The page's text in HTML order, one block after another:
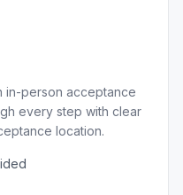
in-person acceptance
every step with clear
location.